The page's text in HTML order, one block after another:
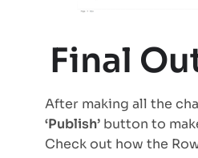
Final
After making all the
‘Publish’ button to
Check out how the